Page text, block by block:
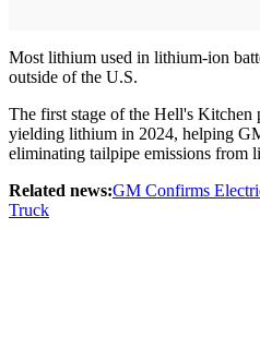
Most lithium used in lithium-ion
outside of the U.S.
The first stage of the Hell's Kitchen
yielding lithium in 2024, helping
eliminating tailpipe emissions from
Related news:GM Confirms
Truck